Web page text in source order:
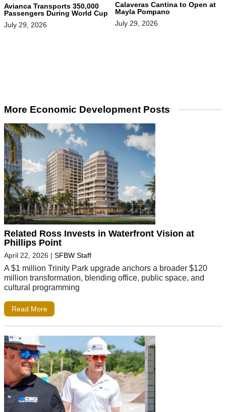
Avianca Transports 350,000
Passengers During World Cup
July 29, 2026
Calaveras Cantina to Open at
Mayla Pompano
July 29, 2026
More Economic Development Posts
Related Ross Invests in Waterfront Vision at
Phillips Point
April 22, 2026 | SFBW Staff
A $1 million Trinity Park upgrade anchors a broader $120
million transformation, blending office, public space, and
cultural programming
Read More